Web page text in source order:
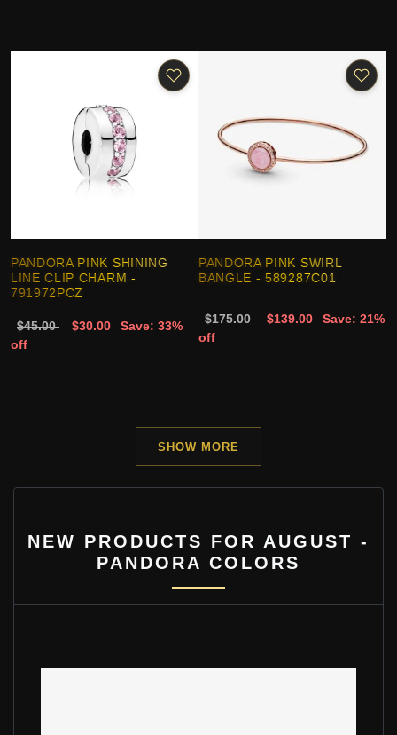
PANDORA PINK SHINING
LINE CLIP CHARM -
791972PCZ
$45.00 $30.00
Save: 33%
off
PANDORA PINK SWIRL
BANGLE - 589287C01
$175.00 $139.00
Save: 21%
off
SHOW MORE
NEW PRODUCTS FOR AUGUST -
PANDORA COLORS